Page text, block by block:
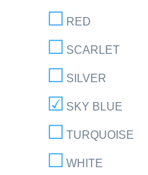
RED
SCARLET
SILVER
SKY BLUE
TURQUOISE
WHITE